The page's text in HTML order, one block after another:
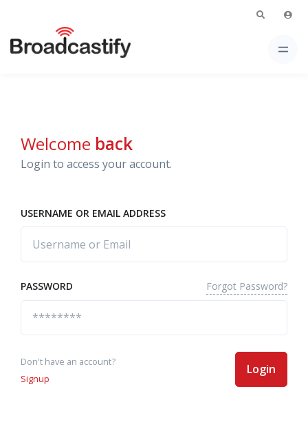
Welcome back
Login to access your account.
USERNAME OR EMAIL ADDRESS
PASSWORD Forgot Password?
Don't have an account?
Signup
Login